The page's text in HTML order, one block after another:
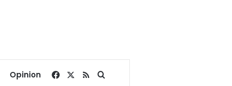
Opinion Facebook
RSSSearch for